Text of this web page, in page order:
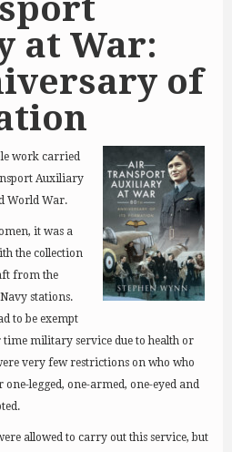
at War:
of
work carried
Auxiliary
World War.
it was a
the collection
from the
stations.
to be exempt
military service due to health or
very few restrictions on who who
legged, one-armed, one-eyed and
allowed to carry out this service, but